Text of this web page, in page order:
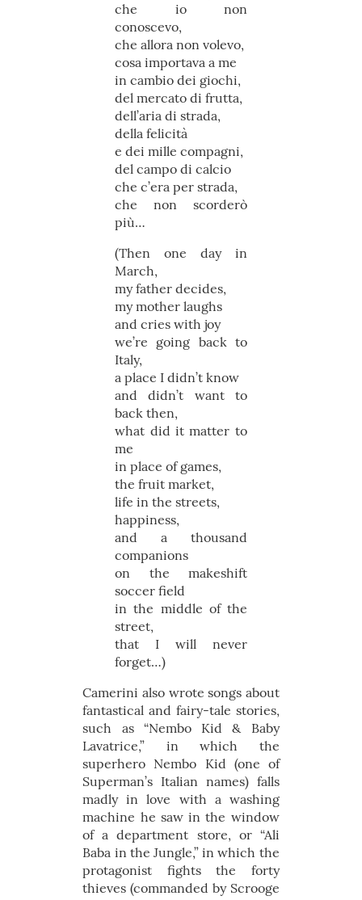
che io non
conoscevo,
che allora non volevo,
cosa importava a me
in cambio dei giochi,
del mercato di frutta,
dell’aria di strada,
della felicità
e dei mille compagni,
del campo di calcio
che c’era per strada,
che non scorderò
più…
(Then one day in
March,
my father decides,
my mother laughs
and cries with joy
we’re going back to
Italy,
a place I didn’t know
and didn’t want to
back then,
what did it matter to
me
in place of games,
the fruit market,
life in the streets,
happiness,
and a thousand
companions
on the makeshift
soccer field
in the middle of the
street,
that I will never
forget…)
Camerini also wrote songs about
fantastical and fairy-tale stories,
such as “Nembo Kid & Baby
Lavatrice,” in which the
superhero Nembo Kid (one of
Superman’s Italian names) falls
madly in love with a washing
machine he saw in the window
of a department store, or “Ali
Baba in the Jungle,” in which the
protagonist fights the forty
thieves (commanded by Scrooge